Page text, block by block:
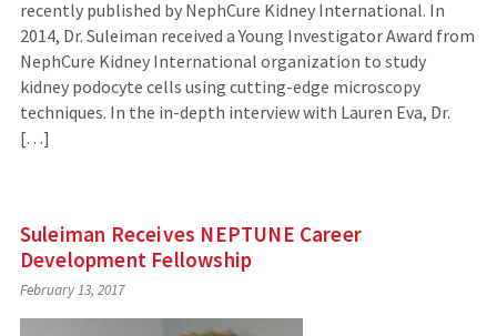
recently published by NephCure Kidney International. In
2014, Dr. Suleiman received a Young Investigator Award from
NephCure Kidney International organization to study
kidney podocyte cells using cutting-edge microscopy
techniques. In the in-depth interview with Lauren Eva, Dr.
[…]
Suleiman Receives NEPTUNE Career
Development Fellowship
February 13, 2017